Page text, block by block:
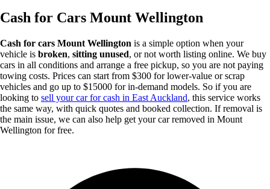
Cash for Cars Mount Wellington
Cash for cars Mount Wellington is a simple option when your
vehicle is broken, sitting unused, or not worth listing online. We buy
cars in all conditions and arrange a free pickup, so you are not paying
towing costs. Prices can start from $300 for lower-value or scrap
vehicles and go up to $15000 for in-demand models. So if you are
looking to sell your car for cash in East Auckland, this service works
the same way, with quick quotes and booked collection. If removal is
the main issue, we can also help get your car removed in Mount
Wellington for free.